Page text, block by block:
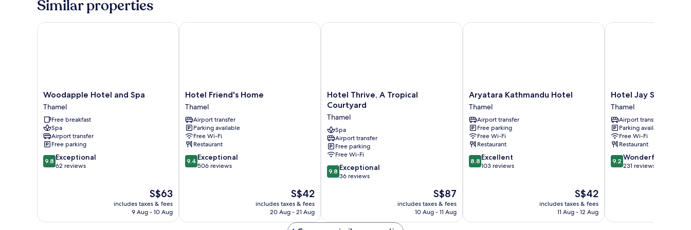
Balcony
(Complimentary
Airport
Pick-
up)
Similar properties
Woodapple
Hotel
and
Spa
Thamel
Woodapple Hotel and Spa
Thamel
Free breakfast
Spa
Airport transfer
Free parking
9.8
out
9.8 Exceptional
62 reviews
The
price
S$63
includes taxes & fees
9 Aug - 10 Aug
Woodapple Hotel and Spa
Hotel
Friend's
Home
Thamel
Hotel Friend's Home
Thamel
Airport transfer
Parking available
Free Wi-Fi
Restaurant
9.4
out
9.4 Exceptional
506 reviews
The
price
S$42
includes taxes & fees
20 Aug - 21 Aug
Hotel Friend's Home
Hotel
Thrive,
Tropical
Courtyard
Thamel
Hotel Thrive, A Tropical
Courtyard
Thamel
Spa
Airport transfer
Free parking
Free Wi-Fi
9.8
out
reviews
9.8 Exceptional
36 reviews
The
price
is
S$87
includes taxes & fees
10 Aug - 11 Aug
Hotel Thrive, A Tropical Courtyard
Aryatara
Kathmandu
Hotel
Thamel
Aryatara Kathmandu Hotel
Thamel
Airport transfer
Free parking
Free Wi-Fi
Restaurant
8.8
out
8.8 Excellent
103 reviews
The
price
S$42
includes taxes & fees
11 Aug - 12 Aug
Aryatara Kathmandu Hotel
Hotel
Jay
Suites
Thamel
Hotel Jay Suites
Thamel
Airport transfer
Parking available
Free Wi-Fi
Restaurant
9.2
out
9.2 Wonderful
231 reviews
Hotel Jay Suites